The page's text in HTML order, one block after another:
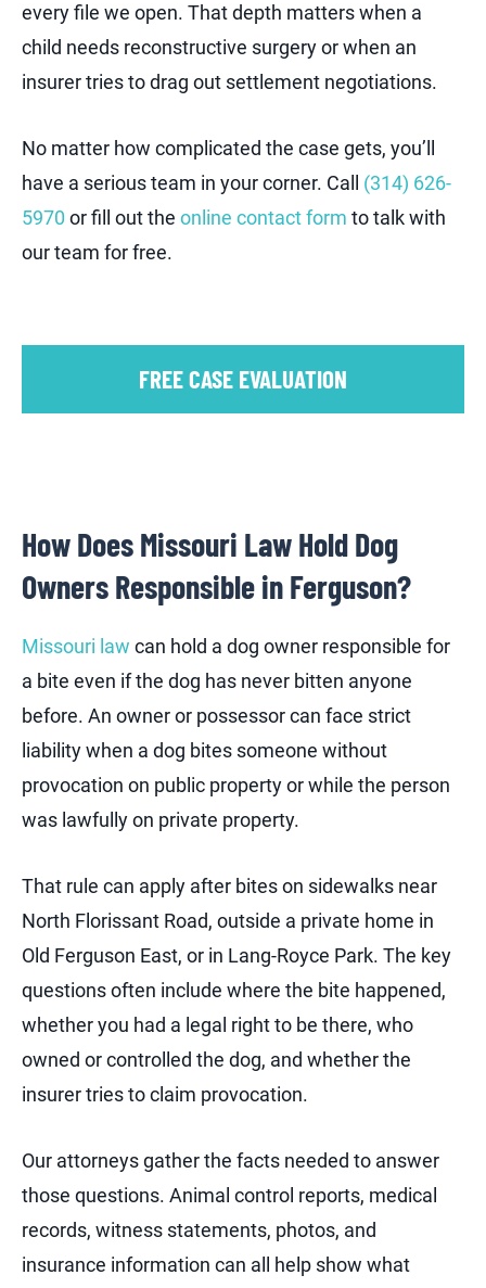
every file we open. That depth matters when a
child needs reconstructive surgery or when an
insurer tries to drag out settlement negotiations.
No matter how complicated the case gets, you’ll
have a serious team in your corner. Call (314) 626-
5970 or fill out the online contact form to talk with
our team for free.
FREE CASE EVALUATION
How Does Missouri Law Hold Dog
Owners Responsible in Ferguson?
Missouri law can hold a dog owner responsible for
a bite even if the dog has never bitten anyone
before. An owner or possessor can face strict
liability when a dog bites someone without
provocation on public property or while the person
was lawfully on private property.
That rule can apply after bites on sidewalks near
North Florissant Road, outside a private home in
Old Ferguson East, or in Lang-Royce Park. The key
questions often include where the bite happened,
whether you had a legal right to be there, who
owned or controlled the dog, and whether the
insurer tries to claim provocation.
Our attorneys gather the facts needed to answer
those questions. Animal control reports, medical
records, witness statements, photos, and
insurance information can all help show what